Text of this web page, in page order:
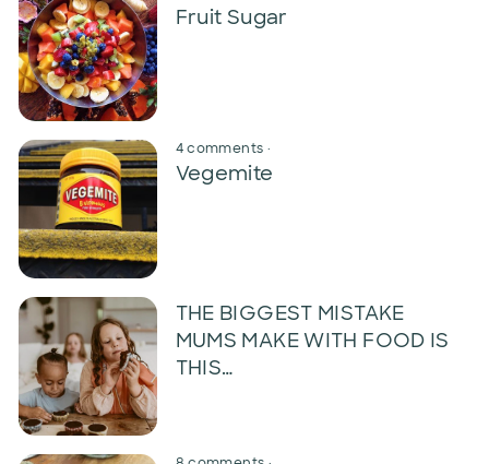
Fruit Sugar
4 comments ·
Vegemite
THE BIGGEST MISTAKE
MUMS MAKE WITH FOOD IS
THIS…